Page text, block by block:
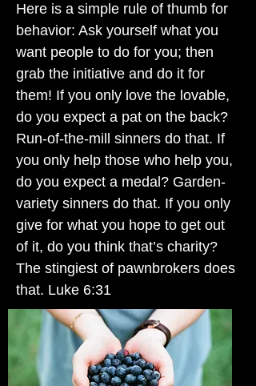
Here is a simple rule of thumb for
behavior: Ask yourself what you
want people to do for you; then
grab the initiative and do it for
them! If you only love the lovable,
do you expect a pat on the back?
Run-of-the-mill sinners do that. If
you only help those who help you,
do you expect a medal? Garden-
variety sinners do that. If you only
give for what you hope to get out
of it, do you think that’s charity?
The stingiest of pawnbrokers does
that. Luke 6:31